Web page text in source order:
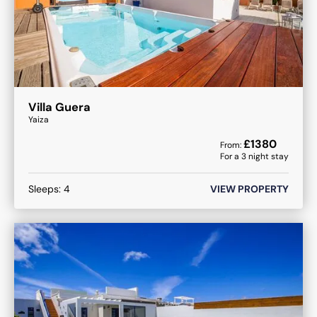
Villa Guera
Yaiza
From:£1380
For a 3night stay
Sleeps: 4 VIEW PROPERTY